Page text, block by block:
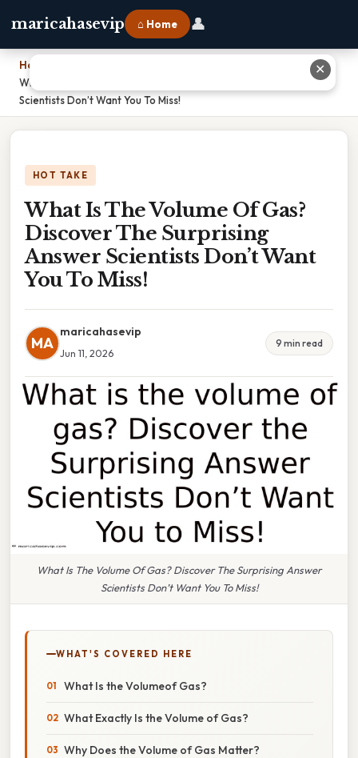
maricahasevip ⌂ Home 👤
Home
What Is The Volume Of Gas? Discover The Surprising Answer
Scientists Don’t Want You To Miss!
HOT TAKE
What Is The Volume Of Gas?
Discover The Surprising
Answer Scientists Don’t Want
You To Miss!
MA
maricahasevip
Jun 11, 2026
9 min read
What Is The Volume Of Gas? Discover The Surprising Answer
Scientists Don’t Want You To Miss!
WHAT'S COVERED HERE
What Is the Volumeof Gas?
What Exactly Is the Volume of Gas?
Why Does the Volume of Gas Matter?
✕